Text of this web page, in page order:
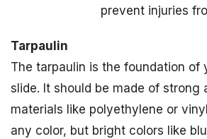
prevent injuries
Tarpaulin
The tarpaulin is the foundation of
slide. It should be made of strong
materials like polyethylene or
any color, but bright colors like